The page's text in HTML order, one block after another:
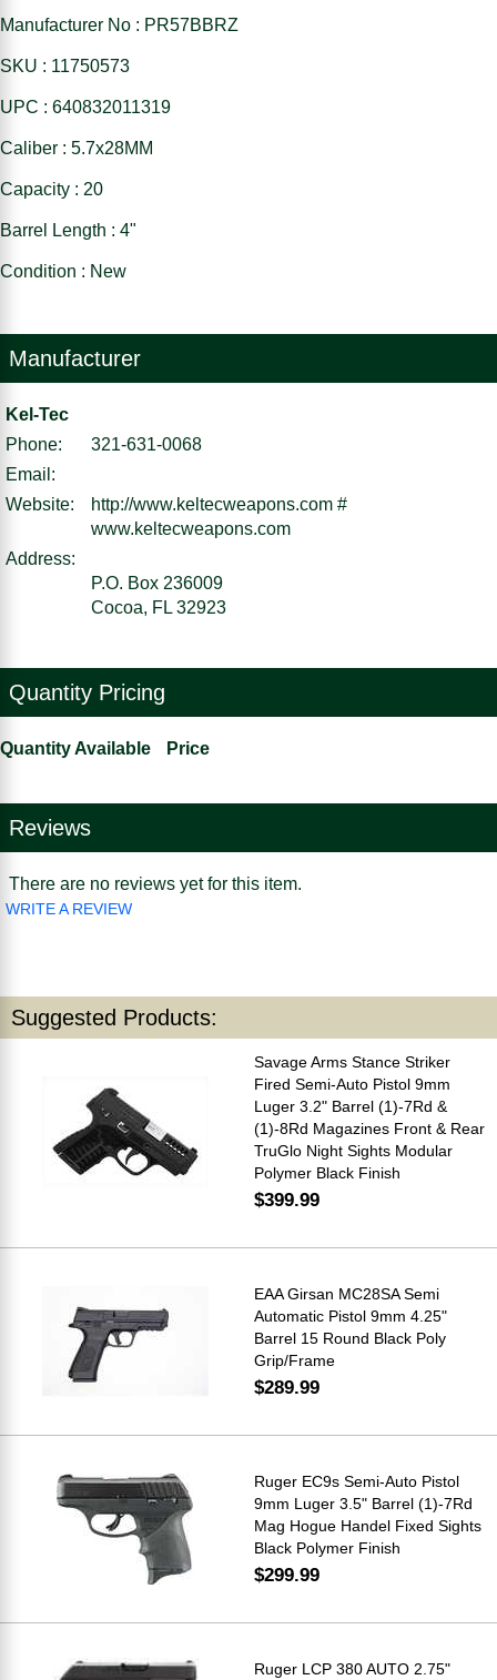
Manufacturer No : PR57BBRZ
SKU : 11750573
UPC : 640832011319
Caliber : 5.7x28MM
Capacity : 20
Barrel Length : 4"
Condition : New
Manufacturer
Kel-Tec
Phone:
321-631-0068
Email:
Website:
http://www.keltecweapons.com #
www.keltecweapons.com
Address:
P.O. Box 236009
Cocoa, FL 32923
Quantity Pricing
Quantity Available Price
Reviews
There are no reviews yet for this item.
WRITE A REVIEW
Suggested Products:
Savage Arms Stance Striker
Fired Semi-Auto Pistol 9mm
Luger 3.2" Barrel (1)-7Rd &
(1)-8Rd Magazines Front & Rear
TruGlo Night Sights Modular
Polymer Black Finish
$399.99
EAA Girsan MC28SA Semi
Automatic Pistol 9mm 4.25"
Barrel 15 Round Black Poly
Grip/Frame
$289.99
Ruger EC9s Semi-Auto Pistol
9mm Luger 3.5" Barrel (1)-7Rd
Mag Hogue Handel Fixed Sights
Black Polymer Finish
$299.99
Ruger LCP 380 AUTO 2.75"